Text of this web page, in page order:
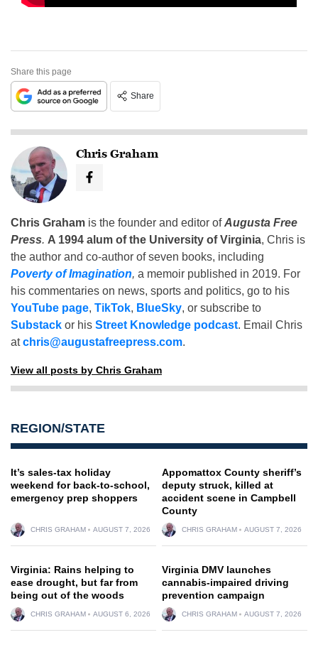
Share this page
Share
Chris Graham
Chris Graham is the founder and editor ofAugusta Free
Press. A 1994 alum of the University of Virginia, Chris is
the author and co-author of seven books, including
Poverty of Imagination, a memoir published in 2019. For
his commentaries on news, sports and politics, go to his
YouTube page, TikTok, BlueSky, or subscribe to
Substack or his Street Knowledge podcast. Email Chris
atchris@augustafreepress.com.
View all posts by Chris Graham
REGION/STATE
It’s sales-tax holiday
weekend for back-to-school,
emergency prep shoppers
CHRIS GRAHAM AUGUST 7, 2026
Appomattox County sheriff’s
deputy struck, killed at
accident scene in Campbell
County
CHRIS GRAHAM AUGUST 7, 2026
Virginia: Rains helping to
ease drought, but far from
being out of the woods
CHRIS GRAHAM AUGUST 6, 2026
Virginia DMV launches
cannabis-impaired driving
prevention campaign
CHRIS GRAHAM AUGUST 7, 2026